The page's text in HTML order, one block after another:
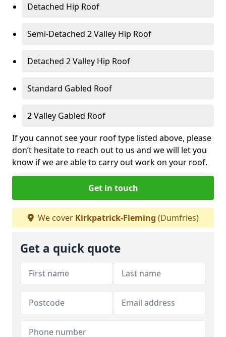
Detached Hip Roof
Semi-Detached 2 Valley Hip Roof
Detached 2 Valley Hip Roof
Standard Gabled Roof
2 Valley Gabled Roof
If you cannot see your roof type listed above, please
don’t hesitate to reach out to us and we will let you
know if we are able to carry out work on your roof.
Get in touch
We cover Kirkpatrick-Fleming (Dumfries)
Get a quick quote